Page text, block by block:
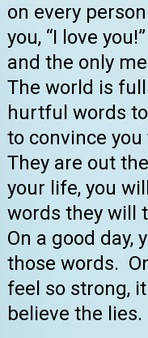
on every
you, “I love
and the only
The world is
hurtful words
to convince
They are out
your life, you
words they will
On a good day,
those words.
feel so strong,
believe the lies.